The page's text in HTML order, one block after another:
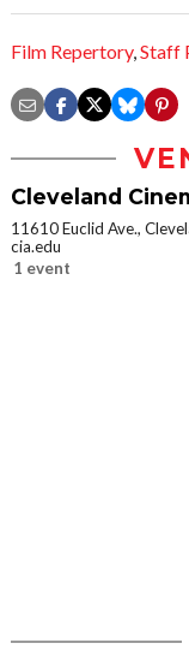
Film Repertory,Staff
Cleveland
11610 Euclid Ave.,
cia.edu
1 event